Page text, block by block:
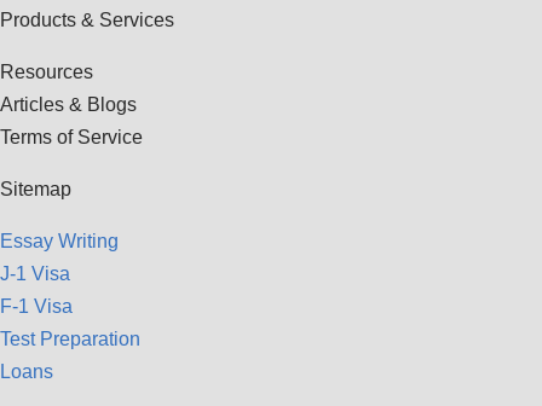
Products & Services
Resources
Articles & Blogs
Terms of Service
Sitemap
Essay Writing
J-1 Visa
F-1 Visa
Test Preparation
Loans